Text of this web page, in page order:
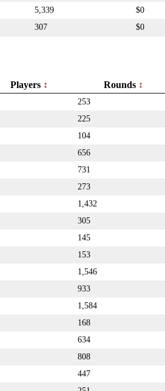
5,339 $0
307 $0
Players Rounds
253
225
104
656
731
273
1,432
305
145
153
1,546
933
1,584
168
634
808
447